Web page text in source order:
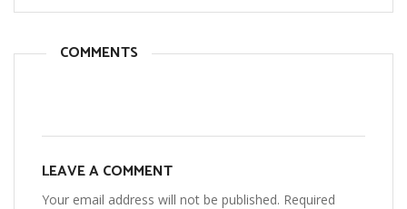
COMMENTS
LEAVE A COMMENT
Your email address will not be published. Required